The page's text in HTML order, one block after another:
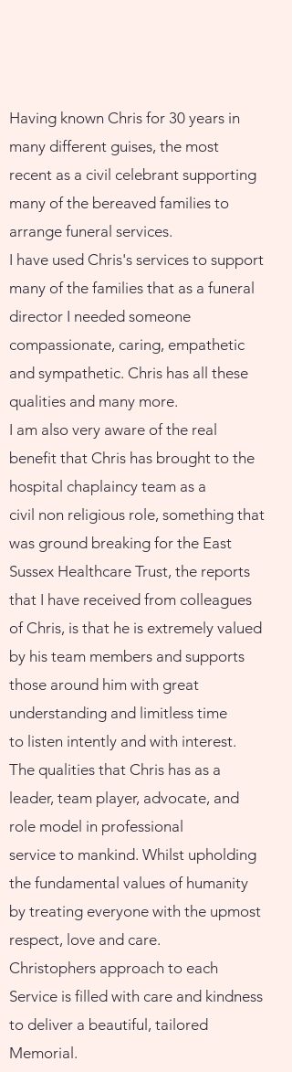
Having known Chris for 30 years in
many different guises, the most
recent as a civil celebrant supporting
many of the bereaved families to
arrange funeral services.
I have used Chris's services to support
many of the families that as a funeral
director I needed someone
compassionate, caring, empathetic
and sympathetic. Chris has all these
qualities and many more.
I am also very aware of the real
benefit that Chris has brought to the
hospital chaplaincy team as a
civil non religious role, something that
was ground breaking for the East
Sussex Healthcare Trust, the reports
that I have received from colleagues
of Chris, is that he is extremely valued
by his team members and supports
those around him with great
understanding and limitless time
to listen intently and with interest.
The qualities that Chris has as a
leader, team player, advocate, and
role model in professional
service to mankind. Whilst upholding
the fundamental values of humanity
by treating everyone with the upmost
respect, love and care.
Christophers approach to each
Service is filled with care and kindness
to deliver a beautiful, tailored
Memorial.